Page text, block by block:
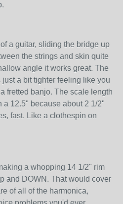
a guitar, sliding the bridge up
the strings and skin quite
angle it works great. The
a bit tighter feeling like you
fretted banjo. The scale length
a 12.5" because about 2 1/2"
fast. Like a clothespin on
a whopping 14 1/2" rim
and DOWN. That would cover
of all of the harmonica,